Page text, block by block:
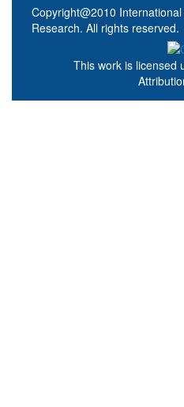
Copyright@2010
Research. All rights reserved.
This work is licensed